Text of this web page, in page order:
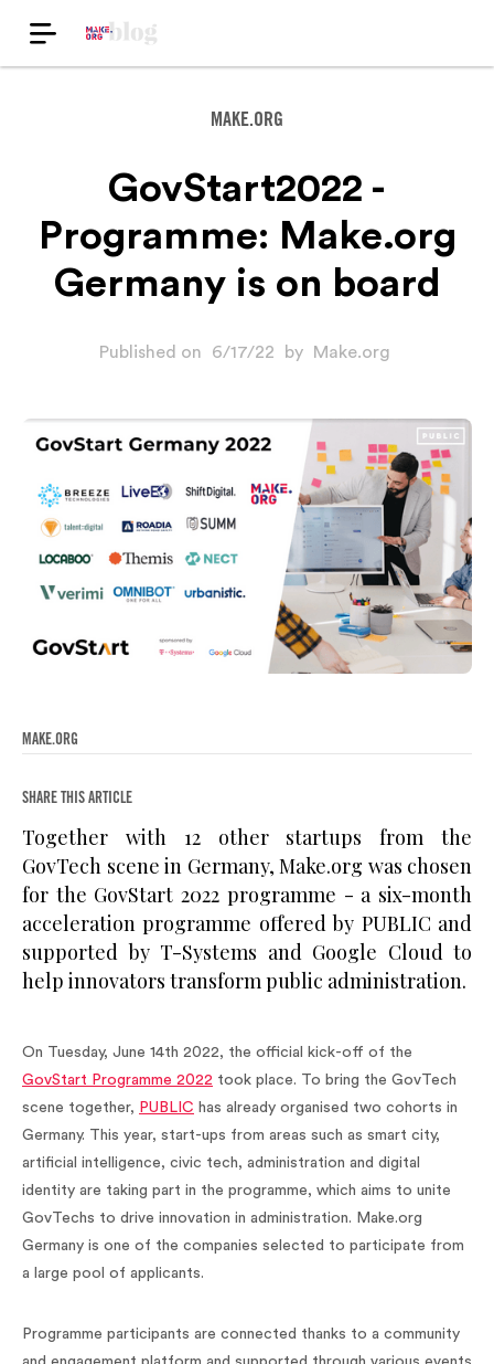
MAKE.ORG
GovStart2022 -
Programme: Make.org
Germany is on board
Published on 6/17/22 by Make.org
MAKE.ORG
SHARE THIS ARTICLE
Together with 12 other startups from the
GovTech scene in Germany, Make.org was chosen
for the GovStart 2022 programme - a six-month
acceleration programme offered by PUBLIC and
supported by T-Systems and Google Cloud to
help innovators transform public administration.
On Tuesday, June 14th 2022, the official kick-off of the
GovStart Programme 2022 took place. To bring the GovTech
scene together, PUBLIC has already organised two cohorts in
Germany. This year, start-ups from areas such as smart city,
artificial intelligence, civic tech, administration and digital
identity are taking part in the programme, which aims to unite
GovTechs to drive innovation in administration. Make.org
Germany is one of the companies selected to participate from
a large pool of applicants.
Programme participants are connected thanks to a community